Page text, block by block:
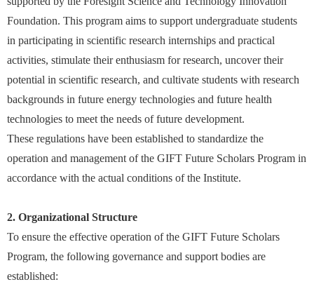
Foundation. This program aims to support undergraduate students
in participating in scientific research internships and practical
activities, stimulate their enthusiasm for research, uncover their
potential in scientific research, and cultivate students with research
backgrounds in future energy technologies and future health
technologies to meet the needs of future development.
These regulations have been established to standardize the
operation and management of the GIFT Future Scholars Program in
accordance with the actual conditions of the Institute.
2. Organizational Structure
To ensure the effective operation of the GIFT Future Scholars
Program, the following governance and support bodies are
established: